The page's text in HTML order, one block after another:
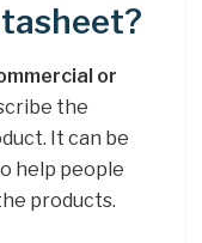
or
the
It can be
help people
products.